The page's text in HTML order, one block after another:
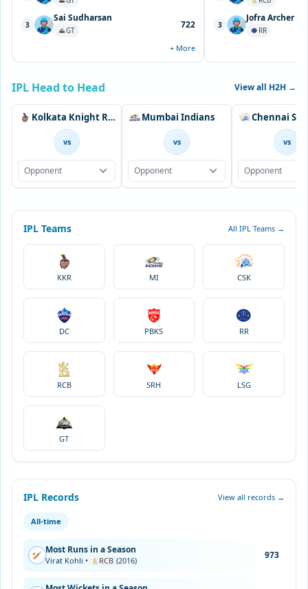
3
Sai Sudharsan
GT 722
+ More
3
Jofra Archer
RR
IPL Head to Head View all H2H →
Kolkata Knight Riders
vs
Opponent
Mumbai Indians
vs
Opponent
vs
Opponent
IPL Teams All IPL Teams →
KKR MI CSK
DC PBKS RR
RCB SRH LSG
GT
IPL Records View all records →
All-time
🏏 Most Runs in a Season
Virat Kohli • RCB (2016) 973